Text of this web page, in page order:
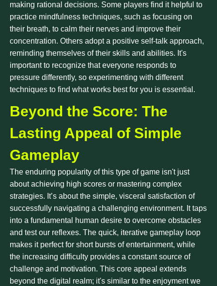
making rational decisions. Some players find it helpful to
practice mindfulness techniques, such as focusing on
their breath, to calm their nerves and improve their
concentration. Others adopt a positive self-talk approach,
reminding themselves of their skills and abilities. It's
important to recognize that everyone responds to
pressure differently, so experimenting with different
techniques to find what works best for you is essential.
Beyond the Score: The
Lasting Appeal of Simple
Gameplay
The enduring popularity of this type of game isn't just
about achieving high scores or mastering complex
strategies. It’s about the simple, visceral satisfaction of
successfully navigating a challenging environment. It taps
into a fundamental human desire to overcome obstacles
and test our reflexes. The quick, iterative gameplay loop
makes it perfect for short bursts of entertainment, while
the increasing difficulty provides a constant source of
challenge and motivation. This core appeal extends
beyond the digital realm; it's similar to the enjoyment we